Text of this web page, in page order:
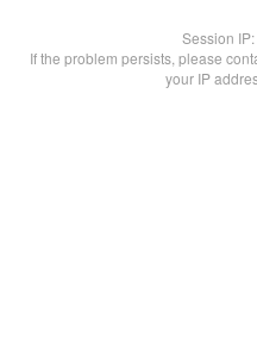
Session IP:
If the problem persists, please
your IP